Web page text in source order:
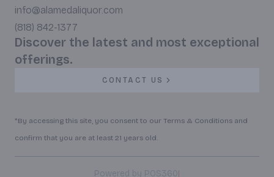
info@alamedaliquor.com
(818) 842-1377
Discover the latest and most exceptional
offerings.
CONTACT US
*By accessing this site, you consent to our Terms & Conditions and
confirm that you are at least 21 years old.
Powered by POS360|